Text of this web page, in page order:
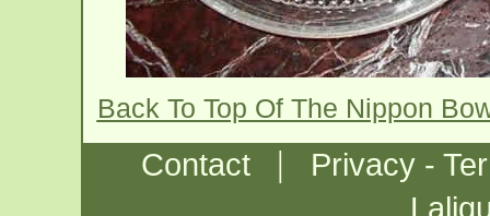
Back To Top Of The Nippon
Contact |
Privacy -